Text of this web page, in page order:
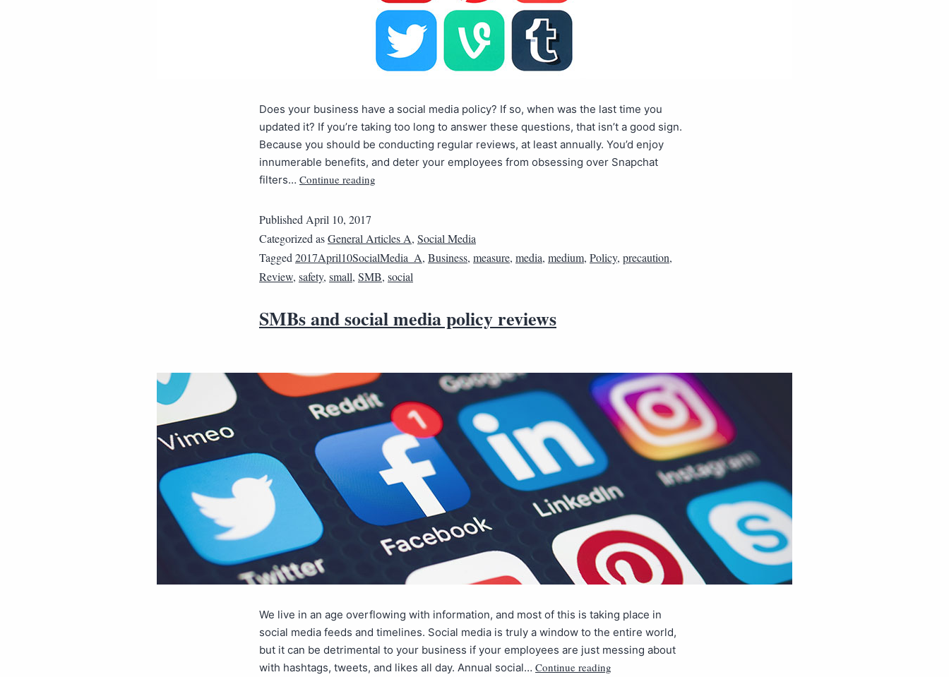
Does your business have a social media policy? If so, when was the last time you
updated it? If you’re taking too long to answer these questions, that isn’t a good sign.
Because you should be conducting regular reviews, at least annually. You’d enjoy
innumerable benefits, and deter your employees from obsessing over Snapchat
filters… Continue reading
Published April 10, 2017
Categorized asGeneral Articles A, Social Media
Tagged 2017April10SocialMedia_A, Business, measure, media, medium, Policy, precaution,
Review, safety, small, SMB, social
SMBs and social media policy reviews
We live in an age overflowing with information, and most of this is taking place in
social media feeds and timelines. Social media is truly a window to the entire world,
but it can be detrimental to your business if your employees are just messing about
with hashtags, tweets, and likes all day. Annual social… Continue reading